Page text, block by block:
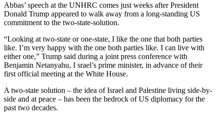
Abbas’ speech at the UNHRC comes just weeks after President
Donald Trump appeared to walk away from a long-standing US
commitment to the two-state-solution.
“Looking at two-state or one-state, I like the one that both parties
like. I’m very happy with the one both parties like. I can live with
either one,” Trump said during a joint press conference with
Benjamin Netanyahu, I srael’s prime minister, in advance of their
first official meeting at the White House.
A two-state solution – the idea of Israel and Palestine living side-by-
side and at peace – has been the bedrock of US diplomacy for the
past two decades.